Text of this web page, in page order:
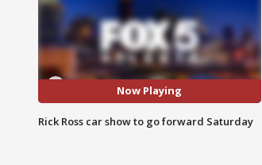
Now Playing
Rick Ross car show to go forward Saturday